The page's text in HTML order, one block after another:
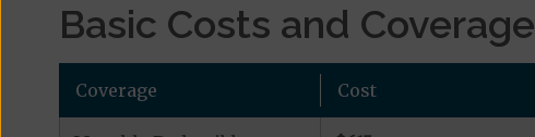
Basic Costs and Coverage
Coverage Cost